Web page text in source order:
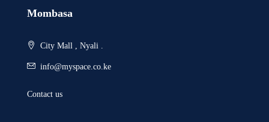
Mombasa
City Mall , Nyali .
info@myspace.co.ke
Contact us